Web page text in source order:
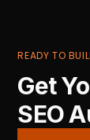
READY TO
Get
SEO